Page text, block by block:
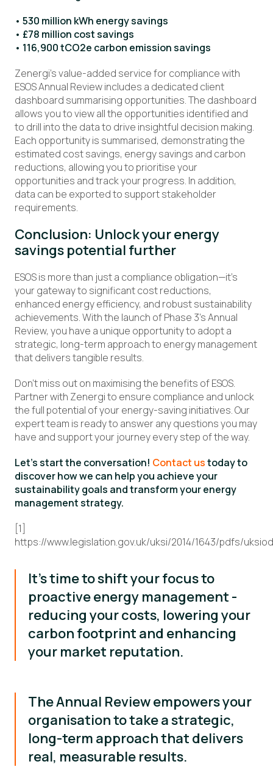
• 530 million kWh energy savings
• £78 million cost savings
• 116,900 tCO2e carbon emission savings
Zenergi’s value-added service for compliance with
ESOS Annual Review includes a dedicated client
dashboard summarising opportunities. The dashboard
allows you to view all the opportunities identified and
to drill into the data to drive insightful decision making.
Each opportunity is summarised, demonstrating the
estimated cost savings, energy savings and carbon
reductions, allowing you to prioritise your
opportunities and track your progress. In addition,
data can be exported to support stakeholder
requirements.
Conclusion: Unlock your energy
savings potential further
ESOS is more than just a compliance obligation—it’s
your gateway to significant cost reductions,
enhanced energy efficiency, and robust sustainability
achievements. With the launch of Phase 3’s Annual
Review, you have a unique opportunity to adopt a
strategic, long-term approach to energy management
that delivers tangible results.
Don’t miss out on maximising the benefits of ESOS.
Partner with Zenergi to ensure compliance and unlock
the full potential of your energy-saving initiatives. Our
expert team is ready to answer any questions you may
have and support your journey every step of the way.
Let’s start the conversation! Contact ustoday to
discover how we can help you achieve your
sustainability goals and transform your energy
management strategy.
[1]
https://www.legislation.gov.uk/uksi/2014/1643/pdfs/
It's time to shift your focus to
proactive energy management -
reducing your costs, lowering your
carbon footprint and enhancing
your market reputation.
The Annual Review empowers your
organisation to take a strategic,
long-term approach that delivers
real, measurable results.